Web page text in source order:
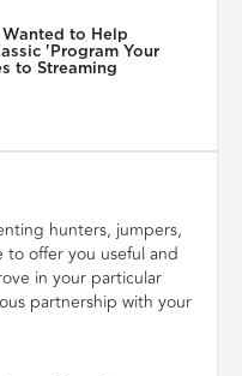
Wanted to Help
'Program Your
to Streaming
hunters, jumpers,
offer you useful and
in your particular
partnership with your